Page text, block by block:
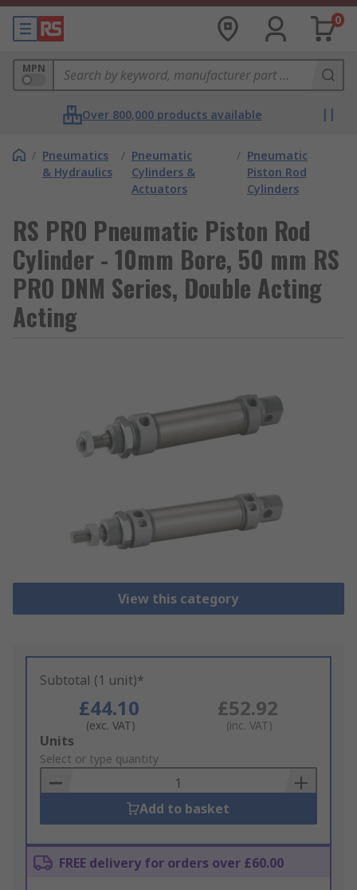
0
MPN
Over 800,000 products available
/ Pneumatics
& Hydraulics
/ Pneumatic
Cylinders &
Actuators
/ Pneumatic
Piston Rod
Cylinders
RS PRO Pneumatic Piston Rod
Cylinder - 10mm Bore, 50 mm RS
PRO DNM Series, Double Acting
Acting
View this category
Subtotal (1 unit)*
£44.10
(exc. VAT)
£52.92
(inc. VAT)
Add
to
Basket
Units
Select or type quantity
Add to basket
FREE delivery for orders over £60.00